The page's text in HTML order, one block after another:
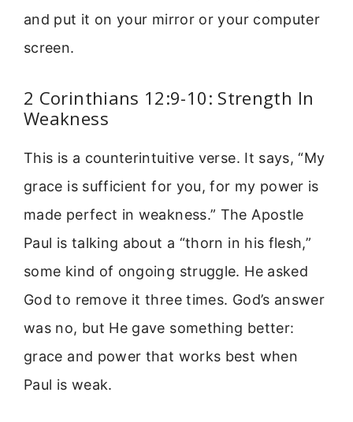
and put it on your mirror or your computer
screen.
2 Corinthians 12:9-10: Strength In
Weakness
This is a counterintuitive verse. It says, “My
grace is sufficient for you, for my power is
made perfect in weakness.” The Apostle
Paul is talking about a “thorn in his flesh,”
some kind of ongoing struggle. He asked
God to remove it three times. God’s answer
was no, but He gave something better:
grace and power that works best when
Paul is weak.